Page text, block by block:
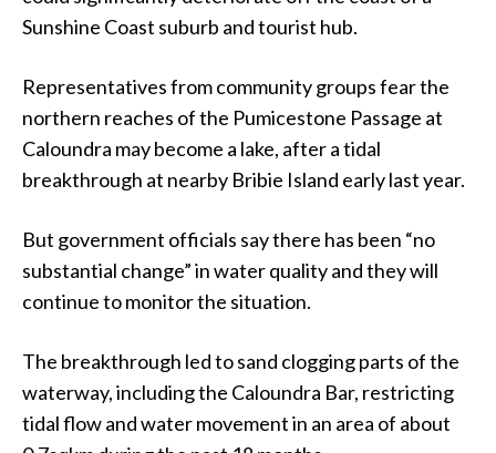
Sunshine Coast suburb and tourist hub.
Representatives from community groups fear the
northern reaches of the Pumicestone Passage at
Caloundra may become a lake, after a tidal
breakthrough at nearby Bribie Island early last year.
But government officials say there has been “no
substantial change” in water quality and they will
continue to monitor the situation.
The breakthrough led to sand clogging parts of the
waterway, including the Caloundra Bar, restricting
tidal flow and water movement in an area of about